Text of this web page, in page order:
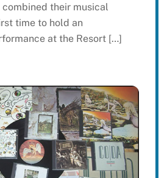
their musical
time to hold an
at the Resort […]